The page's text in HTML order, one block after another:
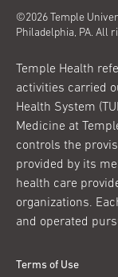
©2026 Temple
Philadelphia, PA. All
Temple Health
activities carried
Health System
Medicine at
controls the
provided by its
health care
organizations.
and operated
Terms of Use